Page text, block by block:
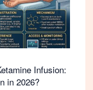
Infusion:
in 2026?